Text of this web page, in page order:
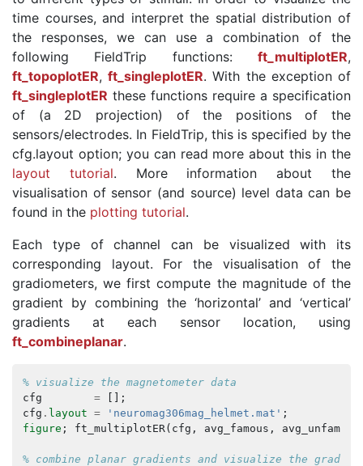
time courses, and interpret the spatial distribution of
the responses, we can use a combination of the
following FieldTrip functions: ft_multiplotER,
ft_topoplotER,ft_singleplotER. With the exception of
ft_singleplotER these functions require a specification
of (a 2D projection) of the positions of the
sensors/electrodes. In FieldTrip, this is specified by the
cfg.layout option; you can read more about this in the
layout tutorial. More information about the
visualisation of sensor (and source) level data can be
found in the plotting tutorial.
Each type of channel can be visualized with its
corresponding layout. For the visualisation of the
gradiometers, we first compute the magnitude of the
gradient by combining the ‘horizontal’ and ‘vertical’
gradients at each sensor location, using
ft_combineplanar.
% visualize the magnetometer data
cfg
=
[];
cfg . layout = 'neuromag306mag_helmet.mat' ;
figure ; ft_multiplotER ( cfg , avg_famous ,
% combine planar gradients and visualize the